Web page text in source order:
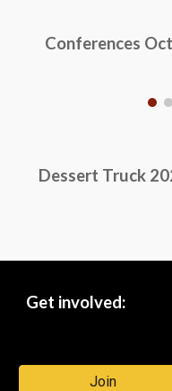
Conferences
Dessert Truck
Get involved:
Join